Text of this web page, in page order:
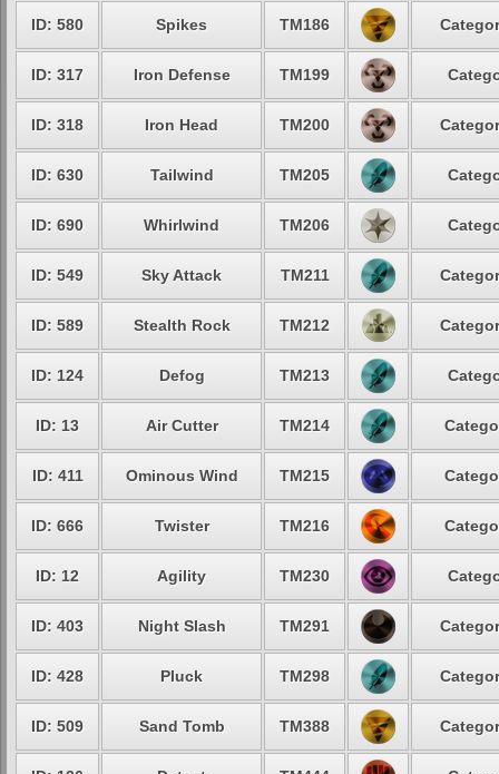
ID: 580 Spikes TM186
ID: 317 Iron Defense TM199
ID: 318 Iron Head TM200
ID: 630 Tailwind TM205
ID: 690 Whirlwind TM206
ID: 549 Sky Attack TM211
ID: 589 Stealth Rock TM212
ID: 124 Defog TM213
ID: 13 Air Cutter TM214
ID: 411 Ominous Wind TM215
ID: 666 Twister TM216
ID: 12 Agility TM230
ID: 403 Night Slash TM291
ID: 428 Pluck TM298
ID: 509 Sand Tomb TM388